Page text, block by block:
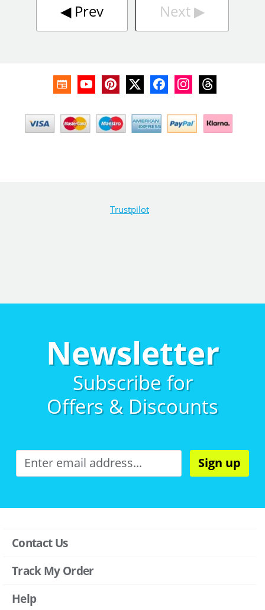
◀︎Prev Next▶︎
Trustpilot
Newsletter
Subscribe for
Offers & Discounts
Sign up
Contact Us
Track My Order
Help